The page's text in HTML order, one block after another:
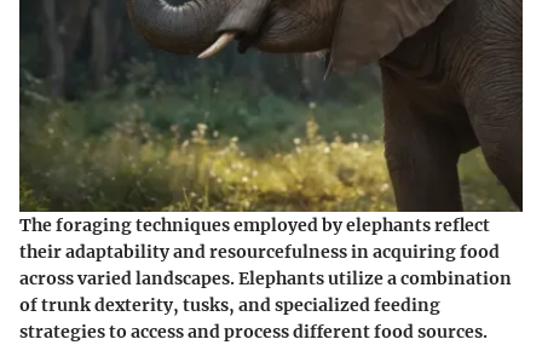
The foraging techniques employed by elephants reflect
their adaptability and resourcefulness in acquiring food
across varied landscapes. Elephants utilize a combination
of trunk dexterity, tusks, and specialized feeding
strategies to access and process different food sources.